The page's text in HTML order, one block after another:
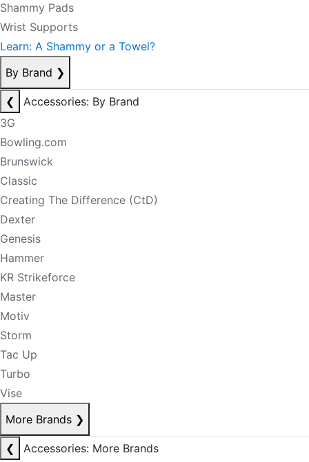
Shammy Pads
Wrist Supports
Learn: A Shammy or a Towel?
By Brand ❯
❮
Accessories: By Brand
3G
Bowling.com
Brunswick
Classic
Creating The Difference (CtD)
Dexter
Genesis
Hammer
KR Strikeforce
Master
Motiv
Storm
Tac Up
Turbo
Vise
More Brands ❯
❮
Accessories: More Brands